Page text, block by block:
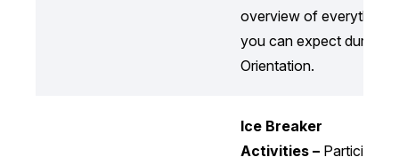
overview of everything
you can expect during
Orientation.
Ice Breaker
Activities – Participate